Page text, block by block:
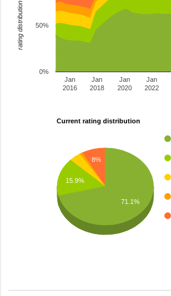
Jan
2016
Jan
2018
Jan
2020
Jan
2022
0%
50%
rating distribution
Current rating distribution
8%
15.9%
71.1%